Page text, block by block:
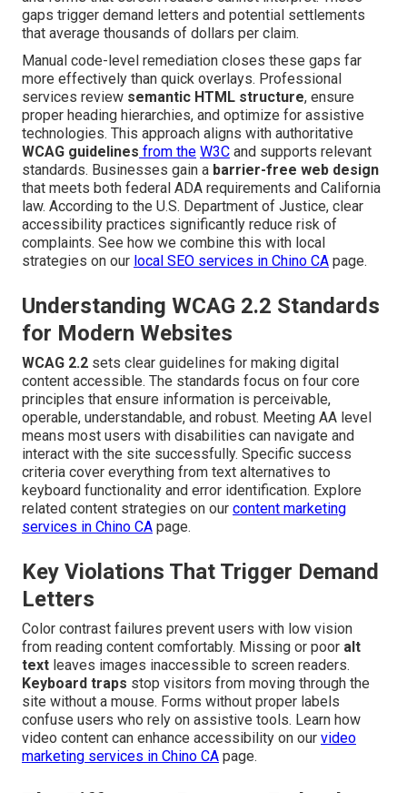
gaps trigger demand letters and potential settlements
that average thousands of dollars per claim.
Manual code-level remediation closes these gaps far
more effectively than quick overlays. Professional
services review semantic HTML structure, ensure
proper heading hierarchies, and optimize for assistive
technologies. This approach aligns with authoritative
WCAG guidelines from the W3C and supports relevant
standards. Businesses gain a barrier-free web design
that meets both federal ADA requirements and California
law. According to the U.S. Department of Justice, clear
accessibility practices significantly reduce risk of
complaints. See how we combine this with local
strategies on our local SEO services in Chino CA page.
Understanding WCAG 2.2 Standards
for Modern Websites
WCAG 2.2 sets clear guidelines for making digital
content accessible. The standards focus on four core
principles that ensure information is perceivable,
operable, understandable, and robust. Meeting AA level
means most users with disabilities can navigate and
interact with the site successfully. Specific success
criteria cover everything from text alternatives to
keyboard functionality and error identification. Explore
related content strategies on our content marketing
services in Chino CA page.
Key Violations That Trigger Demand
Letters
Color contrast failures prevent users with low vision
from reading content comfortably. Missing or poor alt
text leaves images inaccessible to screen readers.
Keyboard traps stop visitors from moving through the
site without a mouse. Forms without proper labels
confuse users who rely on assistive tools. Learn how
video content can enhance accessibility on our video
marketing services in Chino CA page.